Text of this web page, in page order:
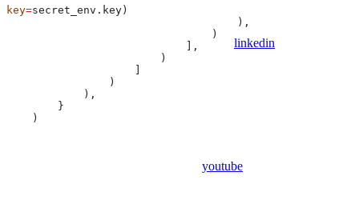
key=secret_env.key)
                                    ),
                                )
                            ],
                        )
                    ]
                )
            ),
        }
    )
linkedin
youtube